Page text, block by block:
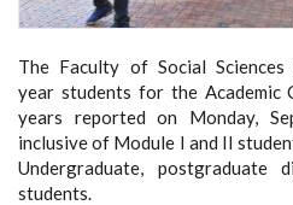
The Faculty of Social
year students for the Academic
years reported on Monday,
inclusive of Module I and II
Undergraduate, postgraduate
students.